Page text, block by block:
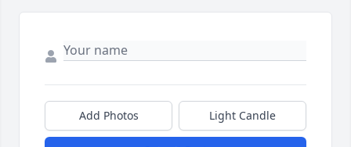
Add Photos Light Candle